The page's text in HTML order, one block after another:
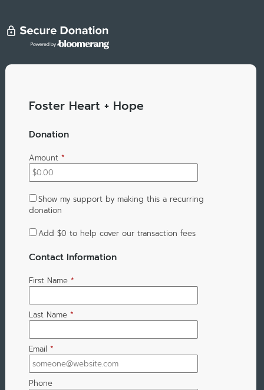
Foster Heart + Hope
Donation
Amount *
Show my support by making this a recurring
donation
Add $0 to help cover our transaction fees
Contact Information
First Name *
Last Name *
Email *
Phone